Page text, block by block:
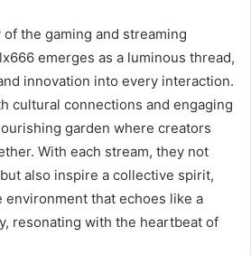
the gaming and streaming
emerges as a luminous thread,
innovation into every interaction.
cultural connections and engaging
garden where creators
With each stream, they not
also inspire a collective spirit,
that echoes like a
resonating with the heartbeat of